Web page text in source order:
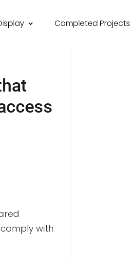
Completed Projects
with